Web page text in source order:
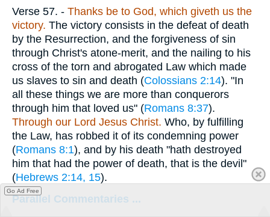
Verse 57. - Thanks be to God, which giveth us the
victory. The victory consists in the defeat of death
by the Resurrection, and the forgiveness of sin
through Christ's atone-merit, and the nailing to his
cross of the torn and abrogated Law which made
us slaves to sin and death (Colossians 2:14). "In
all these things we are more than conquerors
through him that loved us" (Romans 8:37).
Through our Lord Jesus Christ. Who, by fulfilling
the Law, has robbed it of its condemning power
(Romans 8:1), and by his death "hath destroyed
him that had the power of death, that is the devil"
(Hebrews 2:14, 15).
Parallel Commentaries ...
Go Ad Free